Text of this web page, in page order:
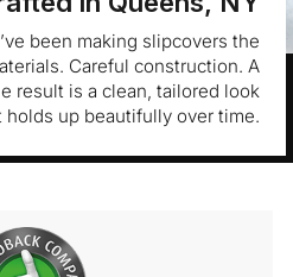
been making slipcovers the
Careful construction. A
result is a clean, tailored look
holds up beautifully over time.